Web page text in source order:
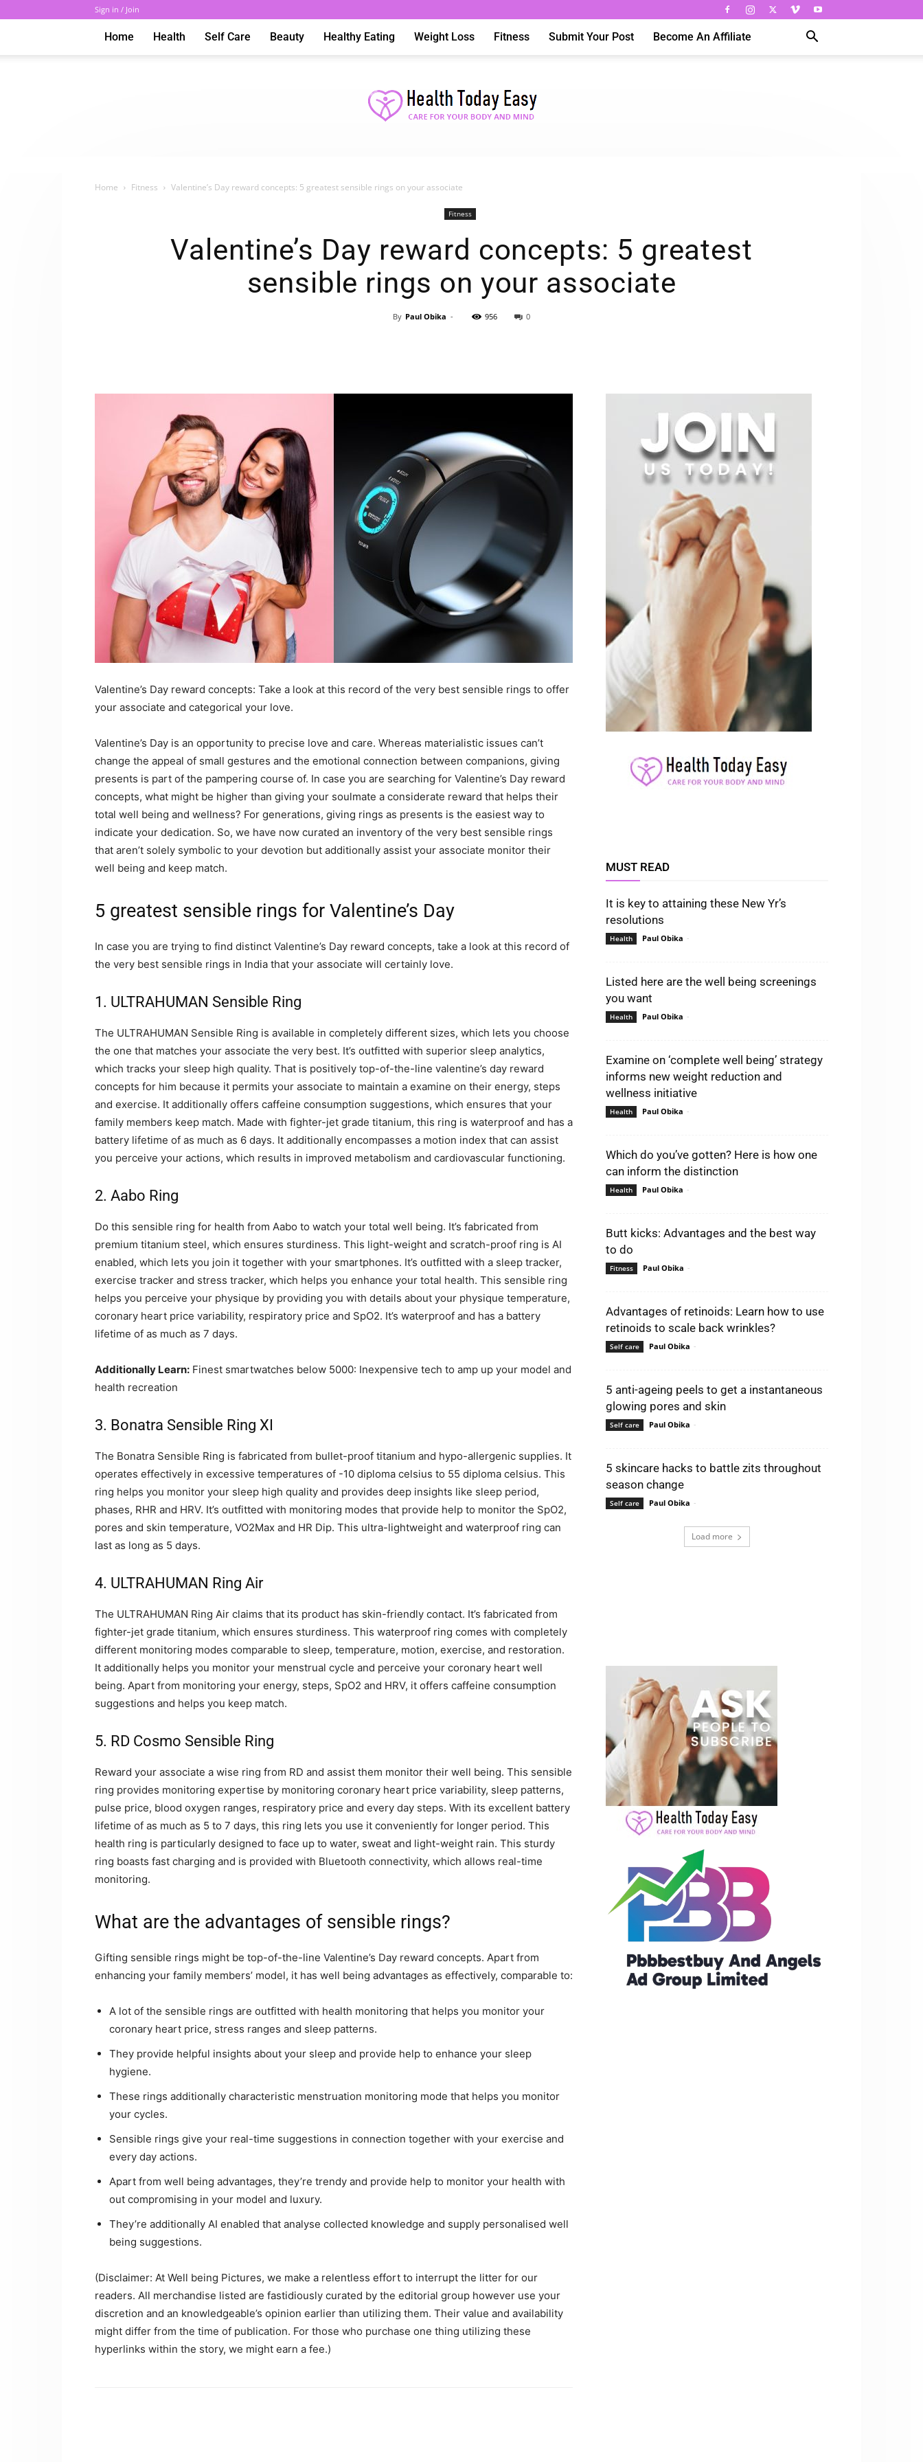
Sign in / Join
Home Health Self Care Beauty Healthy Eating Weight Loss Fitness Submit Your Post Become An Affiliate
Health
Today
Home Fitness Valentine’s Day reward concepts: 5 greatest sensible rings on your associate
Fitness
Valentine’s Day reward concepts: 5 greatest
sensible rings on your associate
By Paul Obika - 956 0
Valentine’s Day reward concepts: Take a look at this record of the very best sensible rings to offer
your associate and categorical your love.
Valentine’s Day is an opportunity to precise love and care. Whereas materialistic issues can’t
change the appeal of small gestures and the emotional connection between companions, giving
presents is part of the pampering course of. In case you are searching for Valentine’s Day reward
concepts, what might be higher than giving your soulmate a considerate reward that helps their
total well being and wellness? For generations, giving rings as presents is the easiest way to
indicate your dedication. So, we have now curated an inventory of the very best sensible rings
that aren’t solely symbolic to your devotion but additionally assist your associate monitor their
well being and keep match.
5 greatest sensible rings for Valentine’s Day
In case you are trying to find distinct Valentine’s Day reward concepts, take a look at this record of
the very best sensible rings in India that your associate will certainly love.
1. ULTRAHUMAN Sensible Ring
The ULTRAHUMAN Sensible Ring is available in completely different sizes, which lets you choose
the one that matches your associate the very best. It’s outfitted with superior sleep analytics,
which tracks your sleep high quality. That is positively top-of-the-line valentine’s day reward
concepts for him because it permits your associate to maintain a examine on their energy, steps
and exercise. It additionally offers caffeine consumption suggestions, which ensures that your
family members keep match. Made with fighter-jet grade titanium, this ring is waterproof and has a
battery lifetime of as much as 6 days. It additionally encompasses a motion index that can assist
you perceive your actions, which results in improved metabolism and cardiovascular functioning.
2. Aabo Ring
Do this sensible ring for health from Aabo to watch your total well being. It’s fabricated from
premium titanium steel, which ensures sturdiness. This light-weight and scratch-proof ring is AI
enabled, which lets you join it together with your smartphones. It’s outfitted with a sleep tracker,
exercise tracker and stress tracker, which helps you enhance your total health. This sensible ring
helps you perceive your physique by providing you with details about your physique temperature,
coronary heart price variability, respiratory price and SpO2. It’s waterproof and has a battery
lifetime of as much as 7 days.
Additionally Learn: Finest smartwatches below 5000: Inexpensive tech to amp up your model and
health recreation
3. Bonatra Sensible Ring XI
The Bonatra Sensible Ring is fabricated from bullet-proof titanium and hypo-allergenic supplies. It
operates effectively in excessive temperatures of -10 diploma celsius to 55 diploma celsius. This
ring helps you monitor your sleep high quality and provides deep insights like sleep period,
phases, RHR and HRV. It’s outfitted with monitoring modes that provide help to monitor the SpO2,
pores and skin temperature, VO2Max and HR Dip. This ultra-lightweight and waterproof ring can
last as long as 5 days.
4. ULTRAHUMAN Ring Air
The ULTRAHUMAN Ring Air claims that its product has skin-friendly contact. It’s fabricated from
fighter-jet grade titanium, which ensures sturdiness. This waterproof ring comes with completely
different monitoring modes comparable to sleep, temperature, motion, exercise, and restoration.
It additionally helps you monitor your menstrual cycle and perceive your coronary heart well
being. Apart from monitoring your energy, steps, SpO2 and HRV, it offers caffeine consumption
suggestions and helps you keep match.
5. RD Cosmo Sensible Ring
Reward your associate a wise ring from RD and assist them monitor their well being. This sensible
ring provides monitoring expertise by monitoring coronary heart price variability, sleep patterns,
pulse price, blood oxygen ranges, respiratory price and every day steps. With its excellent battery
lifetime of as much as 5 to 7 days, this ring lets you use it conveniently for longer period. This
health ring is particularly designed to face up to water, sweat and light-weight rain. This sturdy
ring boasts fast charging and is provided with Bluetooth connectivity, which allows real-time
monitoring.
What are the advantages of sensible rings?
Gifting sensible rings might be top-of-the-line Valentine’s Day reward concepts. Apart from
enhancing your family members’ model, it has well being advantages as effectively, comparable to:
A lot of the sensible rings are outfitted with health monitoring that helps you monitor your
coronary heart price, stress ranges and sleep patterns.
They provide helpful insights about your sleep and provide help to enhance your sleep
hygiene.
These rings additionally characteristic menstruation monitoring mode that helps you monitor
your cycles.
Sensible rings give your real-time suggestions in connection together with your exercise and
every day actions.
Apart from well being advantages, they’re trendy and provide help to monitor your health with
out compromising in your model and luxury.
They’re additionally AI enabled that analyse collected knowledge and supply personalised well
being suggestions.
(Disclaimer: At Well being Pictures, we make a relentless effort to interrupt the litter for our
readers. All merchandise listed are fastidiously curated by the editorial group however use your
discretion and an knowledgeable’s opinion earlier than utilizing them. Their value and availability
might differ from the time of publication. For those who purchase one thing utilizing these
hyperlinks within the story, we might earn a fee.)
MUST READ
It is key to attaining these New Yr’s
resolutions
Health Paul Obika -
Listed here are the well being screenings
you want
Health Paul Obika -
Examine on ‘complete well being’ strategy
informs new weight reduction and
wellness initiative
Health Paul Obika -
Which do you’ve gotten? Here is how one
can inform the distinction
Health Paul Obika -
Butt kicks: Advantages and the best way
to do
Fitness Paul Obika -
Advantages of retinoids: Learn how to use
retinoids to scale back wrinkles?
Self care Paul Obika -
5 anti-ageing peels to get a instantaneous
glowing pores and skin
Self care Paul Obika -
5 skincare hacks to battle zits throughout
season change
Self care Paul Obika -
Load more